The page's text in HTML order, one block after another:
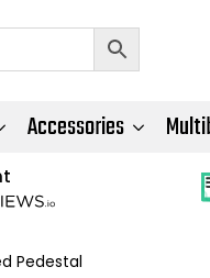
Accessories
Pedestal